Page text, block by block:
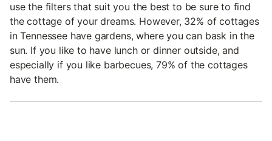
use the filters that suit you the best to be sure to find
the cottage of your dreams. However, 32% of cottages
in Tennessee have gardens, where you can bask in the
sun. If you like to have lunch or dinner outside, and
especially if you like barbecues, 79% of the cottages
have them.